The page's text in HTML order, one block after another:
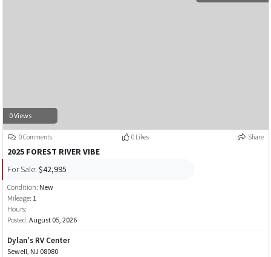
0 Views
0 Comments 0 Likes Share
2025 FOREST RIVER VIBE
For Sale: $42,995
Condition: New
Mileage: 1
Hours:
Posted: August 05, 2026
Dylan's RV Center
Sewell, NJ 08080